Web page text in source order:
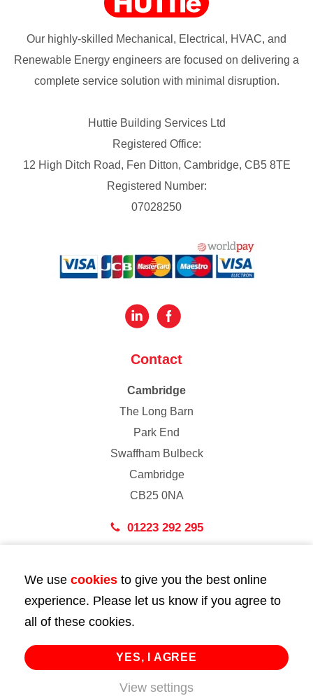
Our highly-skilled Mechanical, Electrical, HVAC, and
Renewable Energy engineers are focused on delivering a
complete service solution with minimal disruption.
Huttie Building Services Ltd
Registered Office:
12 High Ditch Road, Fen Ditton, Cambridge, CB5 8TE
Registered Number:
07028250
Contact
Cambridge
The Long Barn
Park End
Swaffham Bulbeck
Cambridge
CB25 0NA
01223 292 295
43 Bedford Street
London
WC2E 9HA
02072 947 747
info@huttie.com
We use cookies to give you the best online
experience. Please let us know if you agree to
all of these cookies.
YES, I AGREE
View settings